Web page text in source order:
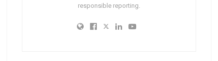
responsible reporting.